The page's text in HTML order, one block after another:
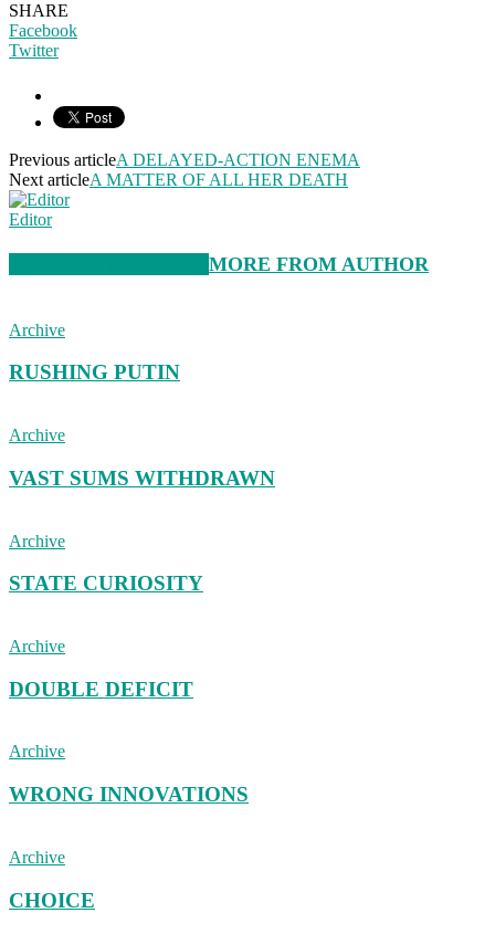
SHARE
Facebook
Twitter
Previous articleA DELAYED-ACTION ENEMA
Next articleA MATTER OF ALL HER DEATH
Editor
MORE FROM AUTHOR
Archive
RUSHING PUTIN
Archive
VAST SUMS WITHDRAWN
Archive
STATE CURIOSITY
Archive
DOUBLE DEFICIT
Archive
WRONG INNOVATIONS
Archive
CHOICE